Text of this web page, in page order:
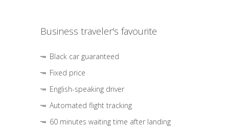
Business traveler's favourite
Black car guaranteed
Fixed price
English-speaking driver
Automated flight tracking
60 minutes waiting time after landing